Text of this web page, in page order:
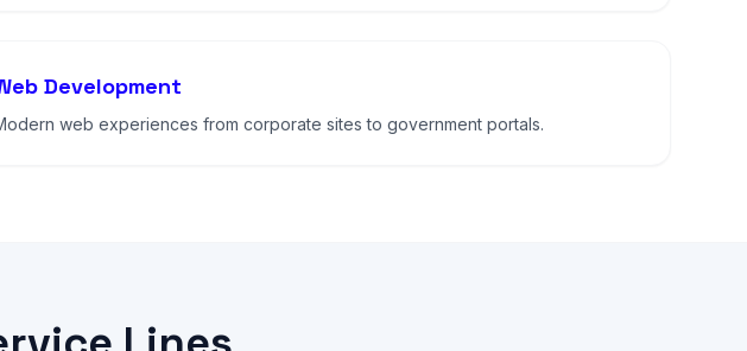
Development
web experiences from corporate sites to government portals.